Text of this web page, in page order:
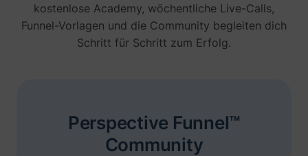
Präsentation gerockt, man sieht seine Ads
überall... Wir werden Perspective selbst
Erfolgsgeschichten entdecken
kostenlose Academy, wöchentliche Live-Calls,
Funnel-Vorlagen und die Community begleiten dich
Schritt für Schritt zum Erfolg.
Perspective Funnel™
Community